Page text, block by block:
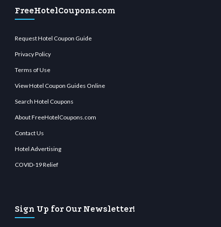
FreeHotelCoupons.com
Request Hotel Coupon Guide
Privacy Policy
Terms of Use
View Hotel Coupon Guides Online
Search Hotel Coupons
About FreeHotelCoupons.com
Contact Us
Hotel Advertising
COVID-19 Relief
Sign Up for Our Newsletter!